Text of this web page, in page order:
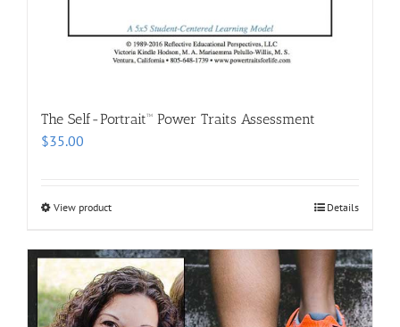
The Self-Portrait™ Power Traits Assessment
$35.00
View product Details